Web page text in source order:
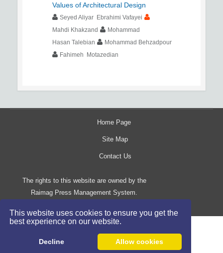
This website uses cookies to ensure you get the
best experience on our website.
Decline Allow cookies
Values of Architectural Design
Seyed Aliyar Ebrahimi Vafayei
Mahdi Khakzand
Mohammad
Hasan Talebian
Mohammad Behzadpour
Fahimeh Motazedian
Home Page
Site Map
Contact Us
The rights to this website are owned by the
Raimag Press Management System.